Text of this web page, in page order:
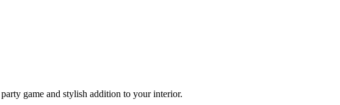
game and stylish addition to your interior.